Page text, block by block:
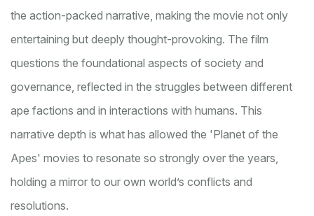
the action-packed narrative, making the movie not only
entertaining but deeply thought-provoking. The film
questions the foundational aspects of society and
governance, reflected in the struggles between different
ape factions and in interactions with humans. This
narrative depth is what has allowed the 'Planet of the
Apes' movies to resonate so strongly over the years,
holding a mirror to our own world’s conflicts and
resolutions.